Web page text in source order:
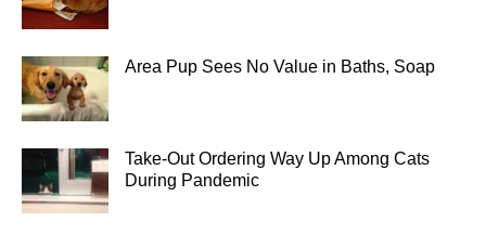
Area Pup Sees No Value in Baths, Soap
Take-Out Ordering Way Up Among Cats
During Pandemic